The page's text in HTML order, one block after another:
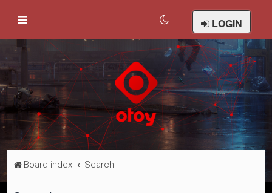
LOGIN
Board index Search